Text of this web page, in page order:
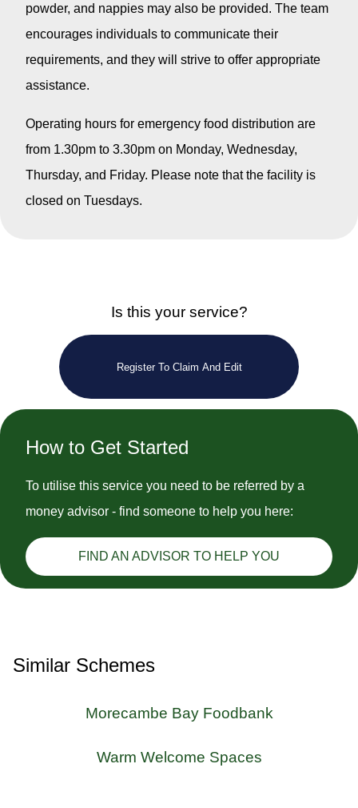
Is this your service?
Register To Claim And Edit
How to Get Started
To utilise this service you need to be referred by a
money advisor - find someone to help you here:
FIND AN ADVISOR TO HELP YOU
powder, and nappies may also be provided. The team
encourages individuals to communicate their
requirements, and they will strive to offer appropriate
assistance.
Operating hours for emergency food distribution are
from 1.30pm to 3.30pm on Monday, Wednesday,
Thursday, and Friday. Please note that the facility is
closed on Tuesdays.
Similar Schemes
Morecambe Bay Foodbank
Warm Welcome Spaces